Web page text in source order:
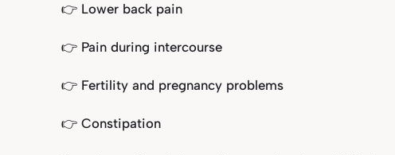
👉 Lower back pain⁣
👉 Pain during intercourse⁣
👉 Fertility and pregnancy problems
👉 Constipation⁣